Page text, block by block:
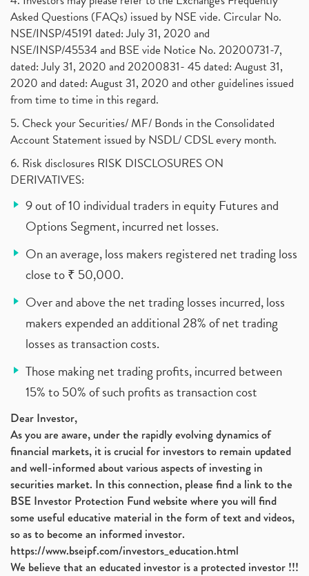
Asked Questions (FAQs) issued by NSE vide. Circular No.
NSE/INSP/45191 dated: July 31, 2020 and
NSE/INSP/45534 and BSE vide Notice No. 20200731-7,
dated: July 31, 2020 and 20200831- 45 dated: August 31,
2020 and dated: August 31, 2020 and other guidelines issued
from time to time in this regard.
5. Check your Securities/ MF/ Bonds in the Consolidated
Account Statement issued by NSDL/ CDSL every month.
6. Risk disclosures RISK DISCLOSURES ON
DERIVATIVES:
9 out of 10 individual traders in equity Futures and
Options Segment, incurred net losses.
On an average, loss makers registered net trading loss
close to ₹ 50,000.
Over and above the net trading losses incurred, loss
makers expended an additional 28% of net trading
losses as transaction costs.
Those making net trading profits, incurred between
15% to 50% of such profits as transaction cost
Dear Investor,
As you are aware, under the rapidly evolving dynamics of
financial markets, it is crucial for investors to remain updated
and well-informed about various aspects of investing in
securities market. In this connection, please find a link to the
BSE Investor Protection Fund website where you will find
some useful educative material in the form of text and videos,
so as to become an informed investor.
https://www.bseipf.com/investors_education.html
We believe that an educated investor is a protected investor !!!